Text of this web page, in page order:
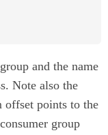
and the name
Note also the
offset points to the
group